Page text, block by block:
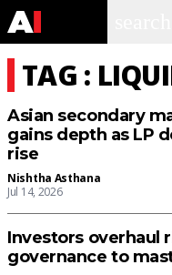
TAG :
Asian secondary
gains depth as LP
rise
Nishtha Asthana
Jul 14, 2026
Investors overhaul
governance to